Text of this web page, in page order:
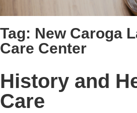
Tag: New Caroga
Care Center
History and
Care